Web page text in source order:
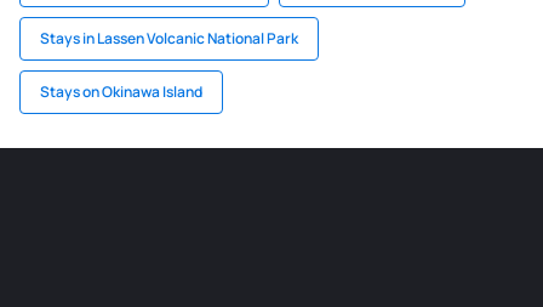
Stays in Lassen Volcanic National Park
Stays on Okinawa Island